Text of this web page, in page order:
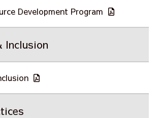
Development Program
Inclusion